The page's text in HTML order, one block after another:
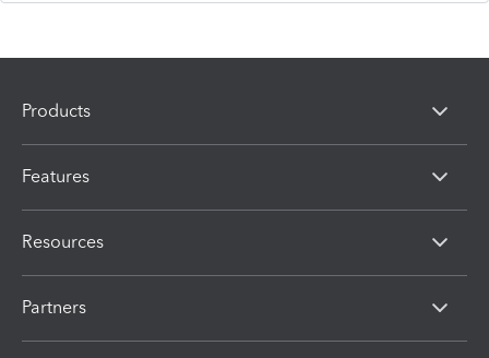
Products
Features
Resources
Partners